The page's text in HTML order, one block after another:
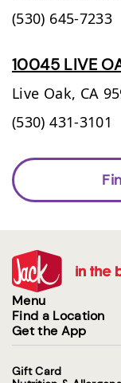
(530) 645-7233
10045 LIVE
Live Oak, CA
(530) 431-3101
Menu
Find a Location
Get the App
Gift Card